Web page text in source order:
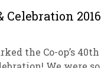
2016
the Co-op’s 40th